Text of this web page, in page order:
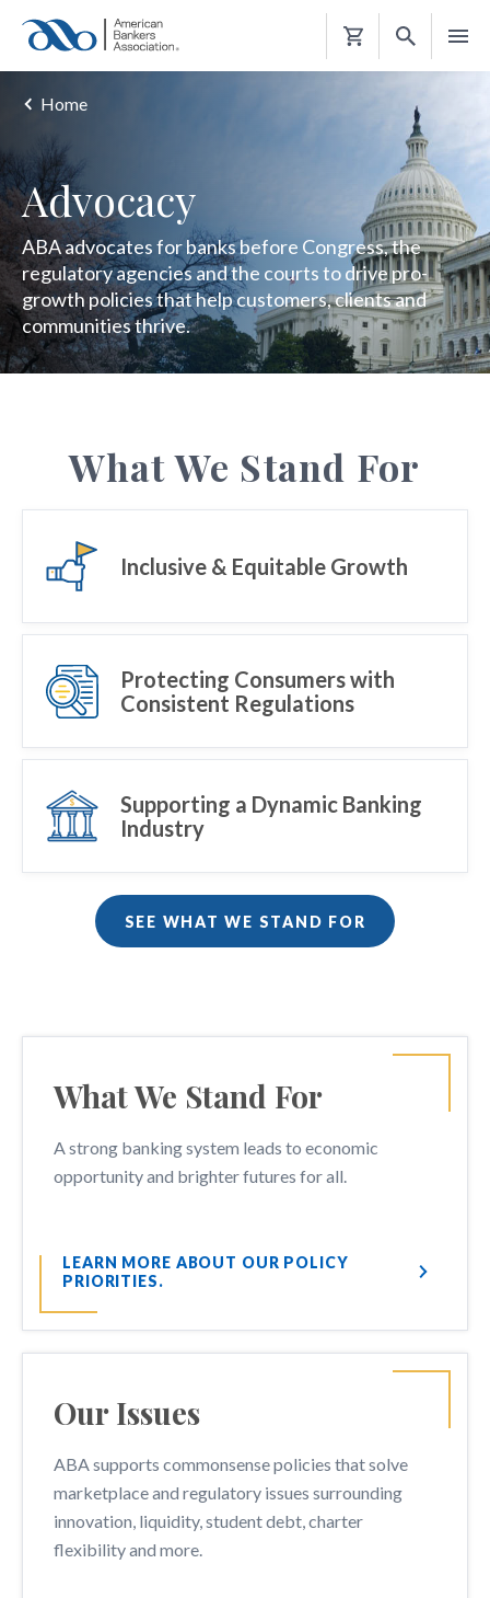
Shopping
Home
Advocacy
ABA advocates for banks before Congress, the
regulatory agencies and the courts to drive pro-
growth policies that help customers, clients and
communities thrive.
What We Stand For
Inclusive & Equitable Growth
Protecting Consumers with
Consistent Regulations
Supporting a Dynamic Banking
Industry
SEE WHAT WE STAND FOR
What We Stand For
A strong banking system leads to economic
opportunity and brighter futures for all.
LEARN MORE ABOUT OUR POLICY
PRIORITIES.
Our Issues
ABA supports commonsense policies that solve
marketplace and regulatory issues surrounding
innovation, liquidity, student debt, charter
flexibility and more.